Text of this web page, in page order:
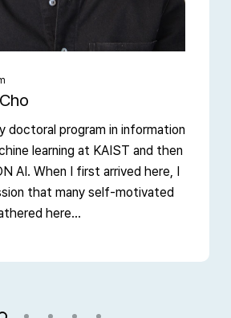
doctoral program in information
learning at KAIST and then
AI. When I first arrived here, I
that many self-motivated
here...